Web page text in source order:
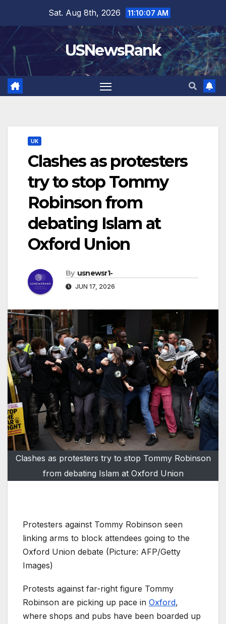
content
Sat. Aug 8th, 2026 11:10:09 AM
USNewsRank
UK
Clashes as protesters
try to stop Tommy
Robinson from
debating Islam at
Oxford Union
By usnewsr1-
JUN 17, 2026
Clashes as protesters try to stop Tommy Robinson
from debating Islam at Oxford Union
Protesters against Tommy Robinson seen
linking arms to block attendees going to the
Oxford Union debate (Picture: AFP/Getty
Images)
Protests against far-right figure Tommy
Robinson are picking up pace in Oxford,
where shops and pubs have been boarded up